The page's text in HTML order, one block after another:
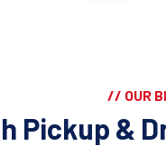
// OUR
Pickup &